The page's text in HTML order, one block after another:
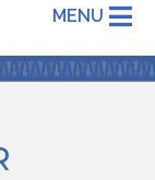
MENU